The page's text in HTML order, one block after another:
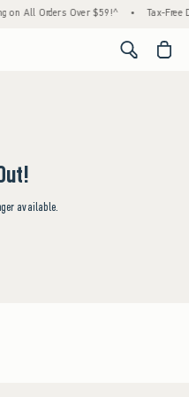
on All Orders Over $59!^ • Tax-Free
<span
available.